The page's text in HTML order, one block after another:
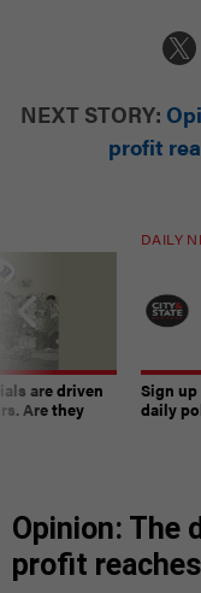
NEXT STORY:
profit
are driven
Are they
DAILY
Sign up
daily
Opinion: The
profit